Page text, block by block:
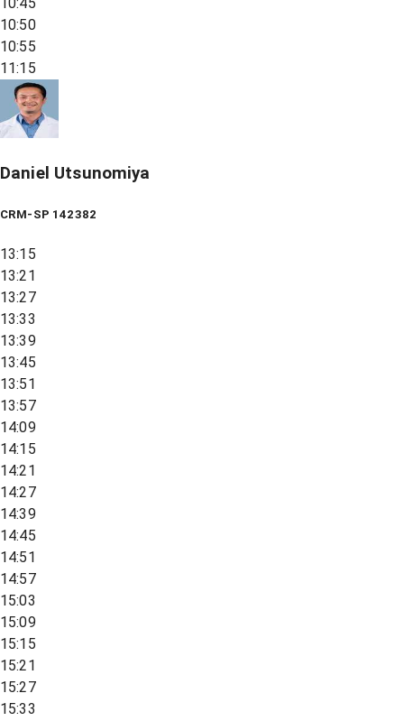
10:50
10:55
11:15
Daniel Utsunomiya
CRM-SP 142382
13:15
13:21
13:27
13:33
13:39
13:45
13:51
13:57
14:09
14:15
14:21
14:27
14:39
14:45
14:51
14:57
15:03
15:09
15:15
15:21
15:27
15:33